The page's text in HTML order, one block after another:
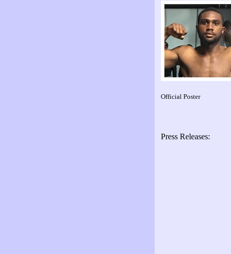
Official Poster
Press Releases: